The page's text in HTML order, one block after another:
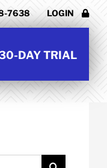
7638 LOGIN
DAY TRIAL